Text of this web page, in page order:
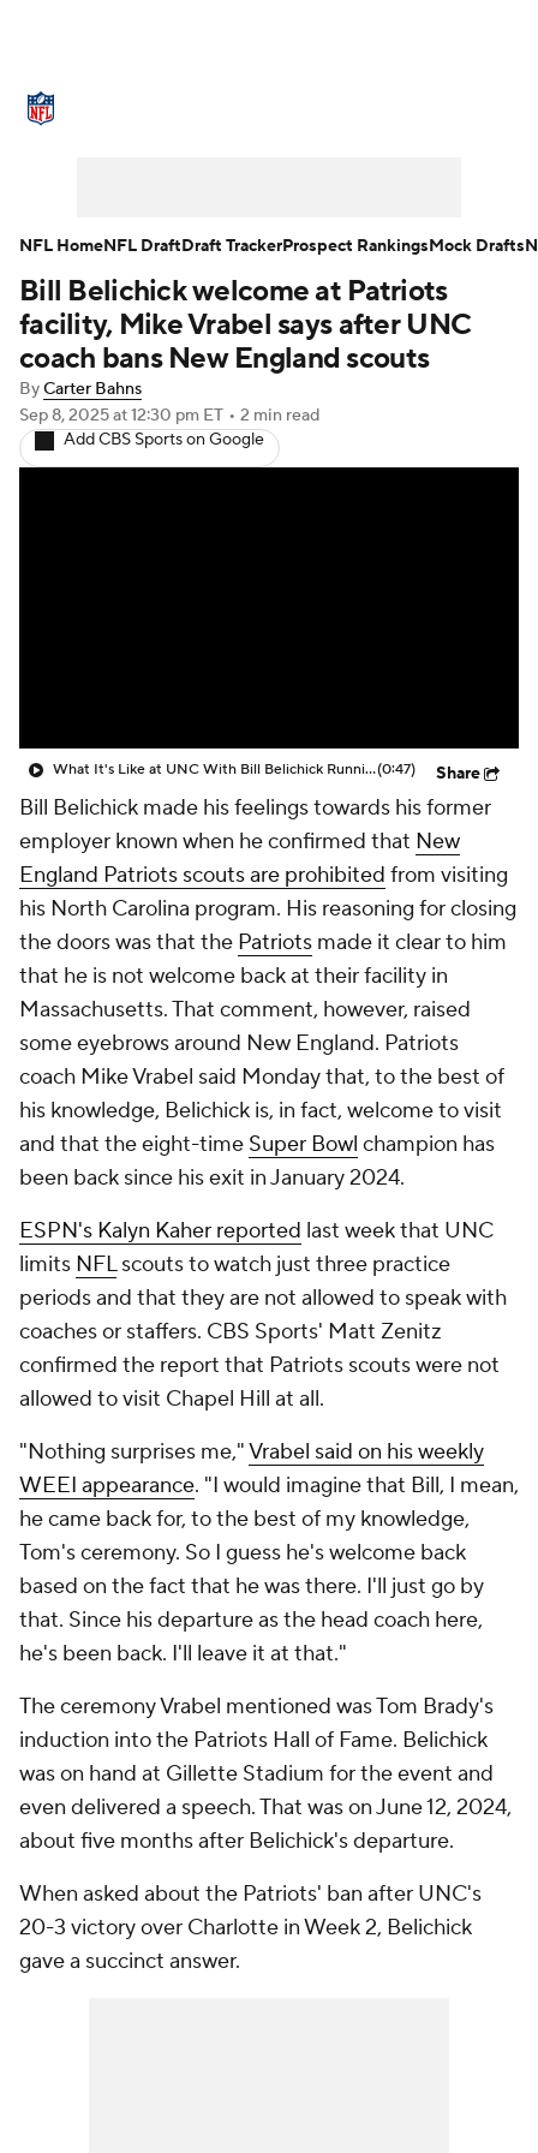
NFL Draft Super Bowl Players
Injuries Transactions NFL Betting
Fantasy Paramount + NFL Shop
Bill Belichick welcome at Patriots
facility, Mike Vrabel says after UNC
coach bans New England scouts
ByCarter Bahns
Sep 8, 2025at 12:30 pm ET • 2 min read
Add CBS Sports on Google
What It's Like at UNC With Bill Belichick Running the Show?(0:47) Share
Bill Belichick made his feelings towards his former
employer known when he confirmed that New
England Patriots scouts are prohibited from visiting
his North Carolina program. His reasoning for closing
the doors was that the Patriots made it clear to him
that he is not welcome back at their facility in
Massachusetts. That comment, however, raised
some eyebrows around New England. Patriots
coach Mike Vrabel said Monday that, to the best of
his knowledge, Belichick is, in fact, welcome to visit
and that the eight-time Super Bowl champion has
been back since his exit in January 2024.
ESPN's Kalyn Kaher reported last week that UNC
limits NFLscouts to watch just three practice
periods and that they are not allowed to speak with
coaches or staffers. CBS Sports' Matt Zenitz
confirmed the report that Patriots scouts were not
allowed to visit Chapel Hill at all.
"Nothing surprises me,"Vrabel said on his weekly
WEEI appearance. "I would imagine that Bill, I mean,
he came back for, to the best of my knowledge,
Tom's ceremony. So I guess he's welcome back
based on the fact that he was there. I'll just go by
that. Since his departure as the head coach here,
he's been back. I'll leave it at that."
The ceremony Vrabel mentioned was Tom Brady's
induction into the Patriots Hall of Fame. Belichick
was on hand at Gillette Stadium for the event and
even delivered a speech. That was on June 12, 2024,
about five months after Belichick's departure.
When asked about the Patriots' ban after UNC's
20-3 victory over Charlotte in Week 2, Belichick
gave a succinct answer.
NFL HomeNFL DraftDraft TrackerProspect RankingsMock Drafts